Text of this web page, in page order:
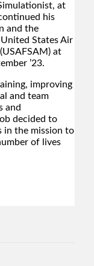
at
his
and the
States Air
at
’23.
improving
and team
and
decided to
in the mission to
of lives